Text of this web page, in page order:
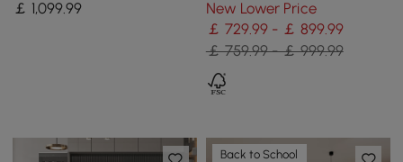
￡ 1,099.99
New Lower Price
￡ 729.99 - ￡ 899.99
￡ 759.99 - ￡ 999.99
Back to School